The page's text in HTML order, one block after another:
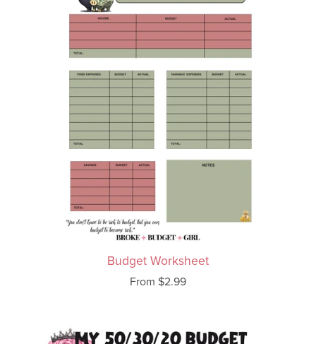
Budget Worksheet
From $2.99